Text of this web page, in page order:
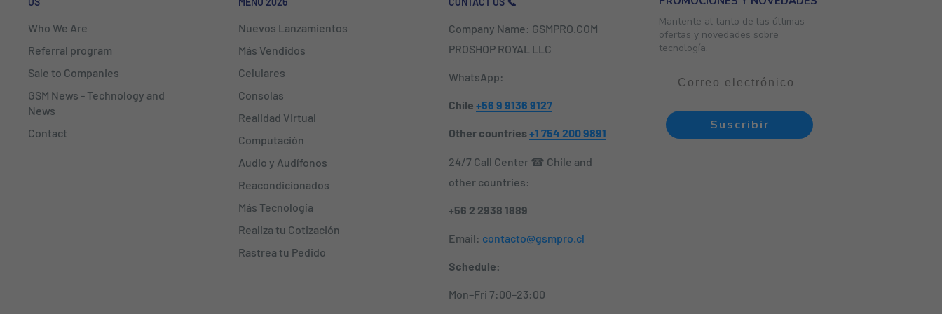
Who We Are
Referral program
Sale to Companies
GSM News - Technology and
News
Contact
Nuevos Lanzamientos
Más Vendidos
Celulares
Consolas
Realidad Virtual
Computación
Audio y Audífonos
Reacondicionados
Más Tecnología
Realiza tu Cotización
Rastrea tu Pedido
Company Name: GSMPRO.COM
PROSHOP ROYAL LLC
WhatsApp:
Chile +56 9 9136 9127
Other countries+1 754 200 9891
24/7 Call Center ☎ Chile and
other countries:
+56 2 2938 1889
Email: contacto@gsmpro.cl
Schedule:
Mon–Fri 7:00–23:00
Mantente al tanto de las últimas
ofertas y novedades sobre
tecnología.
Suscribir